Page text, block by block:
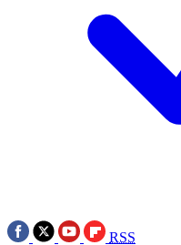
RSS